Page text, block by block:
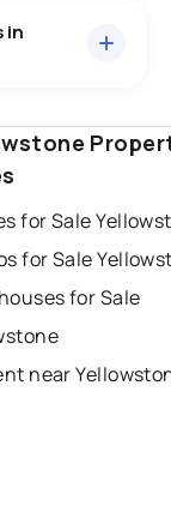
in
park
albert
for Sale
for Sale
for Sale
near